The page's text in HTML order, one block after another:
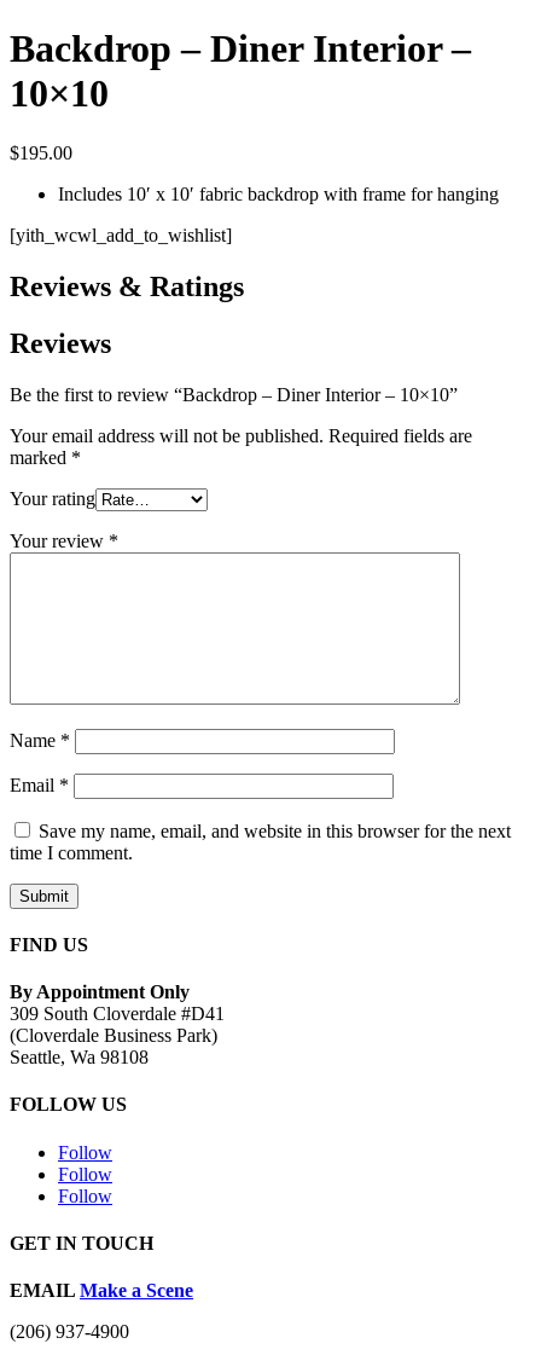
Backdrop – Diner Interior –
10×10
$195.00
Includes 10′ x 10′ fabric backdrop with frame for hanging
[yith_wcwl_add_to_wishlist]
Reviews & Ratings
Reviews
Be the first to review “Backdrop – Diner Interior – 10×10”
Your email address will not be published. Required fields are
marked *
Your rating
Your review *
Name *
Email *
Save my name, email, and website in this browser for the next
time I comment.
Submit
FIND US
By Appointment Only
309 South Cloverdale #D41
(Cloverdale Business Park)
Seattle, Wa 98108
FOLLOW US
Follow
Follow
Follow
GET IN TOUCH
EMAIL Make a Scene
(206) 937-4900